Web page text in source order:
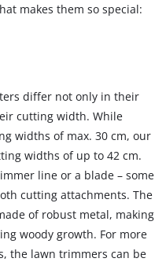
makes them so special:
differ not only in their
cutting width. While
widths of max. 30 cm, our
widths of up to 42 cm.
line or a blade – some
cutting attachments. The
of robust metal, making
woody growth. For more
the lawn trimmers can be